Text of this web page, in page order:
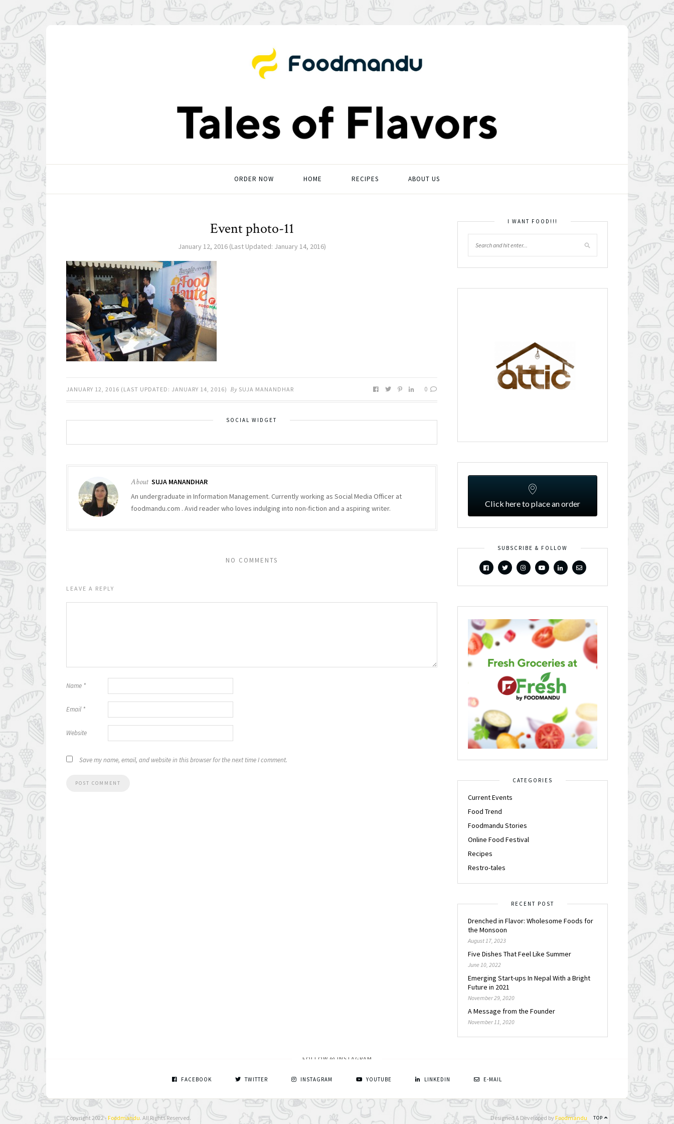
ORDER NOW HOME RECIPES ABOUT US
Event photo-11
January 12, 2016(Last Updated: January 14, 2016)
JANUARY 12, 2016 (LAST UPDATED: JANUARY 14, 2016) By SUJA MANANDHAR 0
SOCIAL WIDGET
About SUJA MANANDHAR
An undergraduate in Information Management. Currently working as Social Media Officer at
foodmandu.com . Avid reader who loves indulging into non-fiction and a aspiring writer.
NO COMMENTS
LEAVE A REPLY
Name *
Email *
Website
Save my name, email, and website in this browser for the next time I comment.
I WANT FOOD!!!
Click here to place an order
SUBSCRIBE & FOLLOW
CATEGORIES
Current Events
Food Trend
Foodmandu Stories
Online Food Festival
Recipes
Restro-tales
RECENT POST
Drenched in Flavor: Wholesome Foods for
the Monsoon
August 17, 2023
Five Dishes That Feel Like Summer
June 10, 2022
Emerging Start-ups In Nepal With a Bright
Future in 2021
November 29, 2020
A Message from the Founder
November 11, 2020
FOLLOW @ INSTAGRAM
FACEBOOK TWITTER INSTAGRAM YOUTUBE LINKEDIN E-MAIL
Copyright 2022 - Foodmandu. All Rights Reserved. TOP
Designed & Developed by Foodmandu